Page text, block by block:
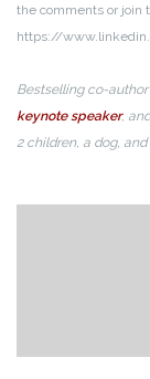
the comments or join
https://
Bestselling co-
keynote speaker,
2 children, a dog,